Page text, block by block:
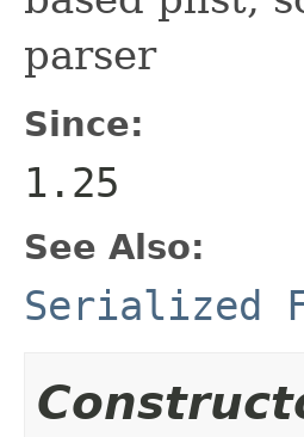
parser
Since:
1.25
See Also:
Serialized